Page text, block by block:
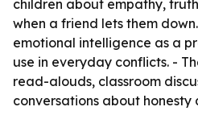
children about empathy,
when a friend lets them
emotional intelligence as a
use in everyday conflicts. -
read-alouds, classroom
conversations about honesty